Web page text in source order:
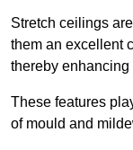
Stretch ceilings
them an excellent
thereby
These features
of mould and